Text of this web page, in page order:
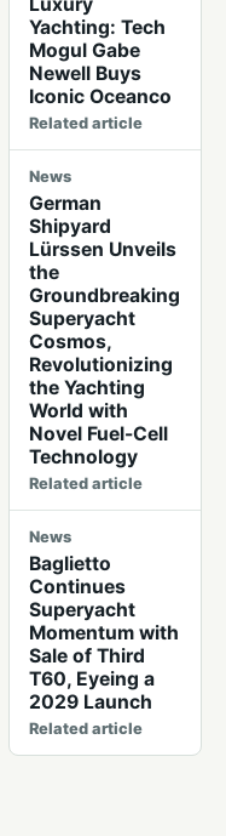
Yachting: Tech
Mogul Gabe
Newell Buys
Iconic Oceanco
Related article
News
German
Shipyard
Lürssen Unveils
the
Groundbreaking
Superyacht
Cosmos,
Revolutionizing
the Yachting
World with
Novel Fuel-Cell
Technology
Related article
News
Baglietto
Continues
Superyacht
Momentum with
Sale of Third
T60, Eyeing a
2029 Launch
Related article